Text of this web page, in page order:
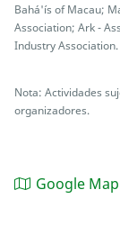
Bahá'ís of Macau;
Association; Ark -
Industry Association.
Nota: Actividades
organizadores.
Google Map